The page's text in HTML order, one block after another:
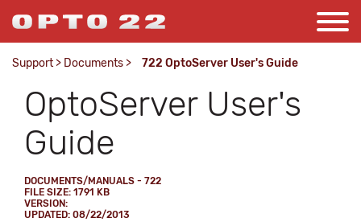
Support > Documents > 722 OptoServer User's Guide
OptoServer User's
Guide
DOCUMENTS/MANUALS - 722
FILE SIZE: 1791 KB
VERSION:
UPDATED: 08/22/2013